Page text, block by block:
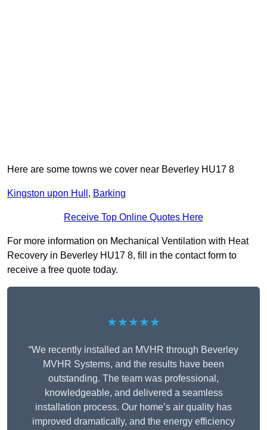
Here are some towns we cover near Beverley HU17 8
Kingston upon Hull , Barking
Receive Top Online Quotes Here
For more information on Mechanical Ventilation with Heat
Recovery in Beverley HU17 8, fill in the contact form to
receive a free quote today.
★★★★★
“We recently installed an MVHR through Beverley
MVHR Systems, and the results have been
outstanding. The team was professional,
knowledgeable, and delivered a seamless
installation process. Our home’s air quality has
improved dramatically, and the energy efficiency